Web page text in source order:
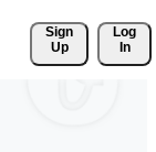
Sign
Up
Log
In